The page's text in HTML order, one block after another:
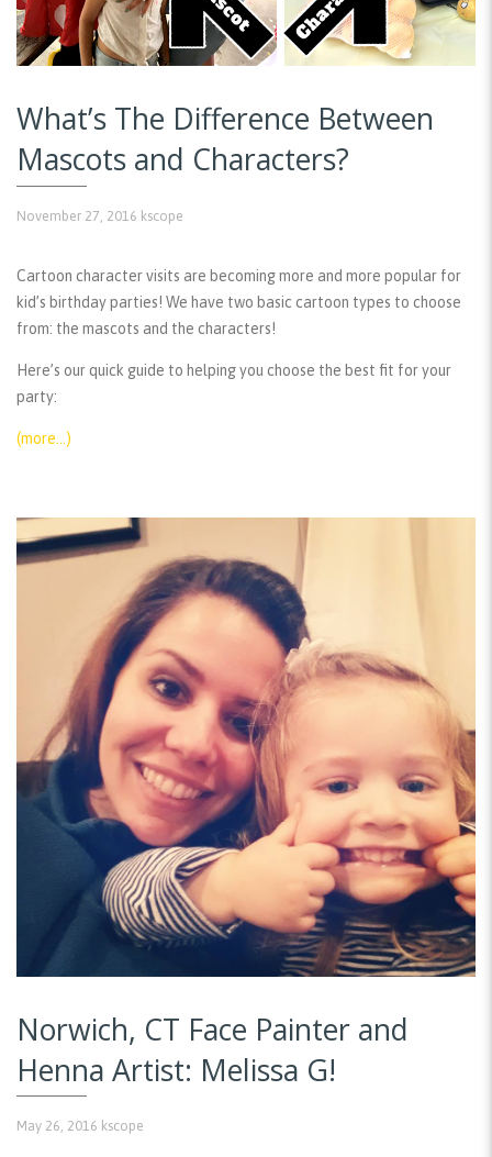
What’s The Difference Between
Mascots and Characters?
November 27, 2016 kscope
Cartoon character visits are becoming more and more popular for
kid’s birthday parties! We have two basic cartoon types to choose
from: the mascots and the characters!
Here’s our quick guide to helping you choose the best fit for your
party:
(more…)
Norwich, CT Face Painter and
Henna Artist: Melissa G!
May 26, 2016 kscope